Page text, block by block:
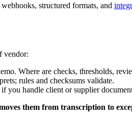
structured formats, and
vendor:
Where are checks, thresholds,
rules and checksums validate.
you handle client or supplier
them from transcription to